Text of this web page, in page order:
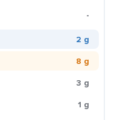
-
2 g
8 g
3 g
1 g